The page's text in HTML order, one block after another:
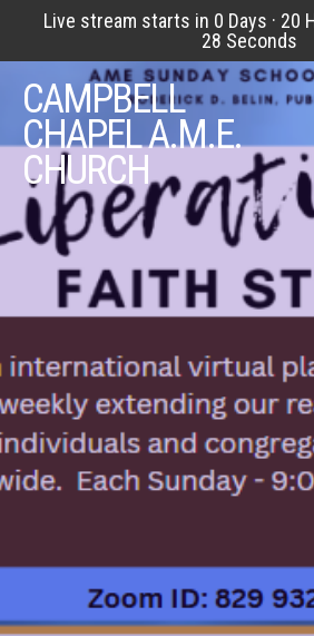
Live stream starts in 0 Days · 20
27 Seconds
CAMPBELL
CHAPEL A.M.E.
CHURCH